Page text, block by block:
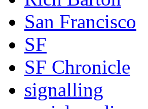
San Francisco
SF
SF Chronicle
signalling